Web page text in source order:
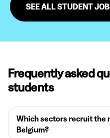
SEE ALL STUDENT
Frequently asked
students
Which sectors recruit the
Belgium?